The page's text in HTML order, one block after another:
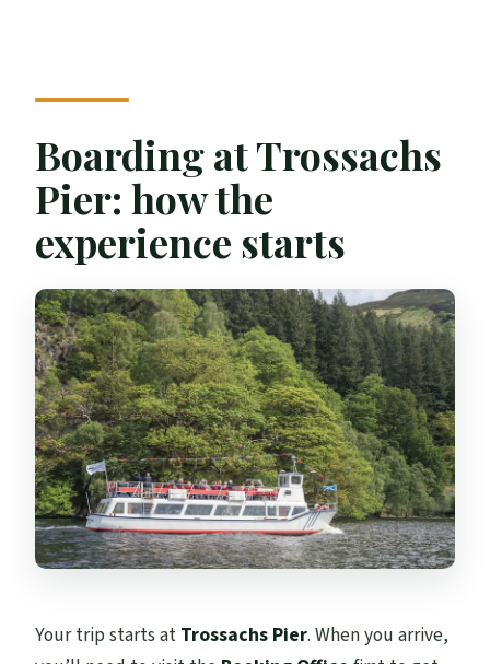
Boarding at Trossachs
Pier: how the
experience starts
Your trip starts at Trossachs Pier. When you arrive,